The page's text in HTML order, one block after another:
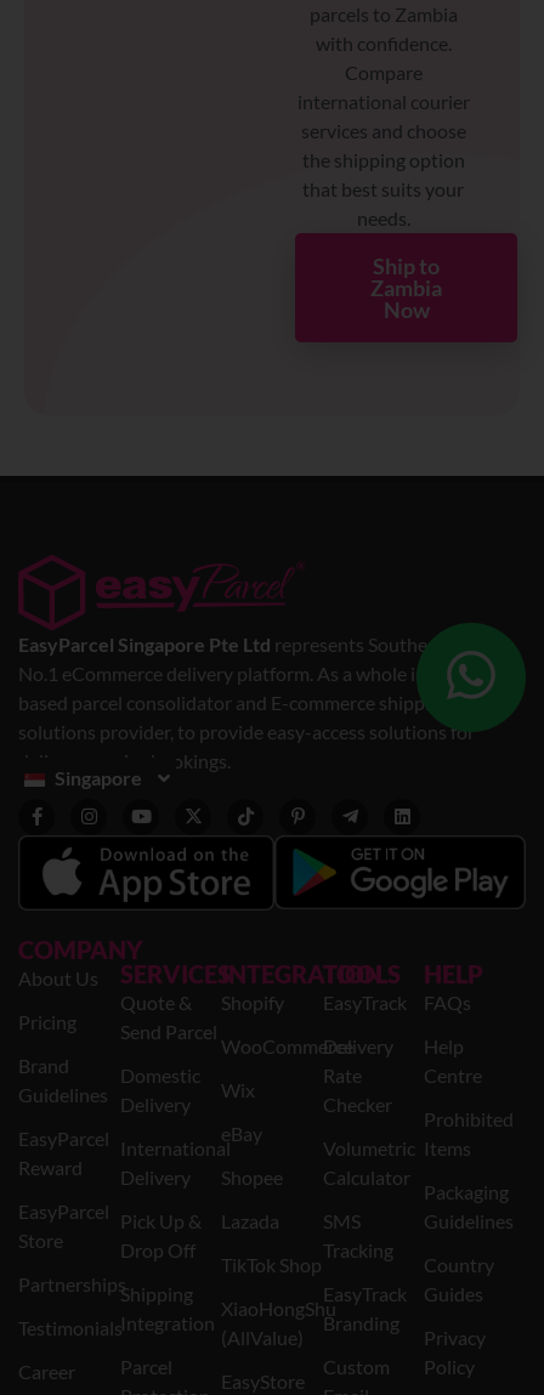
parcels to Zambia
with confidence.
Compare
international courier
services and choose
the shipping option
that best suits your
needs.
Ship to
Zambia
Now
EasyParcel Singapore Pte Ltd represents Southeast Asia’s
No.1 eCommerce delivery platform. As a whole is a web-
based parcel consolidator and E-commerce shipping
solutions provider, to provide easy-access solutions for
delivery service bookings.
Singapore
COMPANY
About Us
Pricing
Brand
Guidelines
EasyParcel
Reward
EasyParcel
Store
Partnerships
Testimonials
Career
SERVICES
Quote &
Send Parcel
Domestic
Delivery
International
Delivery
Pick Up &
Drop Off
Shipping
Integration
Parcel
INTEGRATION
Shopify
WooCommerce
Wix
eBay
Shopee
Lazada
TikTok Shop
XiaoHongShu
(AllValue)
EasyStore
TOOLS
EasyTrack
Delivery
Rate
Checker
Volumetric
Calculator
SMS
Tracking
EasyTrack
Branding
Custom
HELP
FAQs
Help
Centre
Prohibited
Items
Packaging
Guidelines
Country
Guides
Privacy
Policy